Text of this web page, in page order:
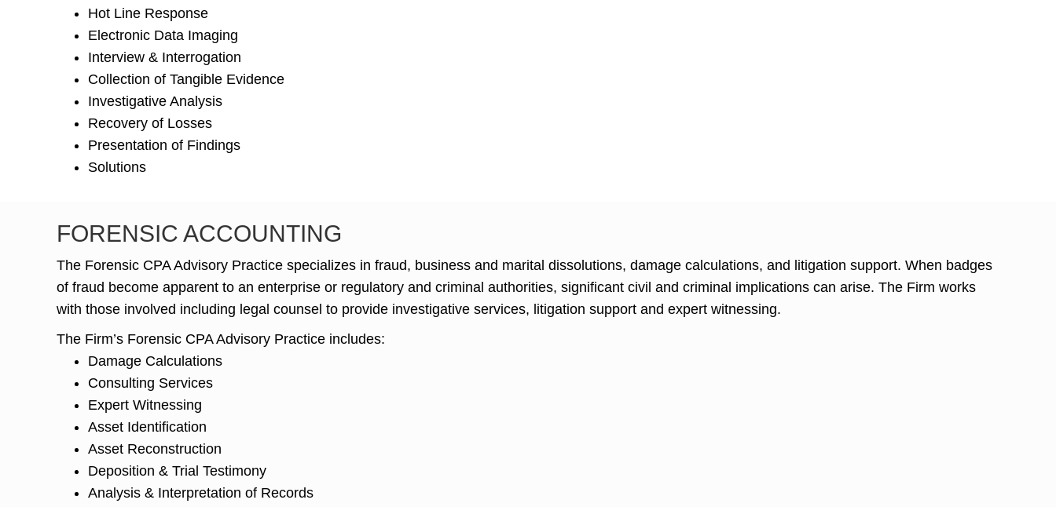
Hot Line Response
Electronic Data Imaging
Interview & Interrogation
Collection of Tangible Evidence
Investigative Analysis
Recovery of Losses
Presentation of Findings
Solutions
FORENSIC ACCOUNTING
The Forensic CPA Advisory Practice specializes in fraud, business and marital dissolutions, damage calculations, and litigation support. When badges
of fraud become apparent to an enterprise or regulatory and criminal authorities, significant civil and criminal implications can arise. The Firm works
with those involved including legal counsel to provide investigative services, litigation support and expert witnessing.
The Firm’s Forensic CPA Advisory Practice includes:
Damage Calculations
Consulting Services
Expert Witnessing
Asset Identification
Asset Reconstruction
Deposition & Trial Testimony
Analysis & Interpretation of Records